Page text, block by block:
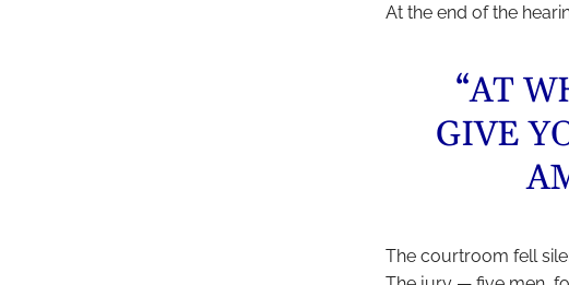
At the end of the
“AT
GIVE
The courtroom fell